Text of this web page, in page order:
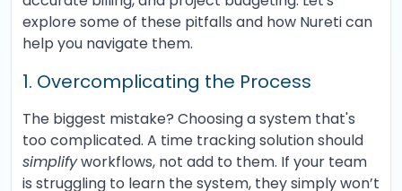
explore some of these pitfalls and how Nureti can
help you navigate them.
1. Overcomplicating the Process
The biggest mistake? Choosing a system that's
too complicated. A time tracking solution should
simplifyworkflows, not add to them. If your team
is struggling to learn the system, they simply won’t